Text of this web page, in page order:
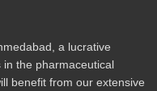
a lucrative
the pharmaceutical
benefit from our extensive